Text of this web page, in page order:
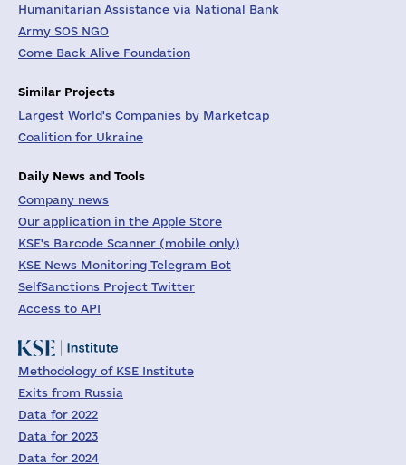
Humanitarian Assistance via National Bank
Army SOS NGO
Come Back Alive Foundation
Similar Projects
Largest World's Companies by Marketcap
Coalition for Ukraine
Daily News and Tools
Company news
Our application in the Apple Store
KSE's Barcode Scanner (mobile only)
KSE News Monitoring Telegram Bot
SelfSanctions Project Twitter
Access to API
Methodology of KSE Institute
Exits from Russia
Data for 2022
Data for 2023
Data for 2024